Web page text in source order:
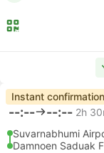
Instant confirmation
--:-- --:-- 2h
Suvarnabhumi
Damnoen Saduak